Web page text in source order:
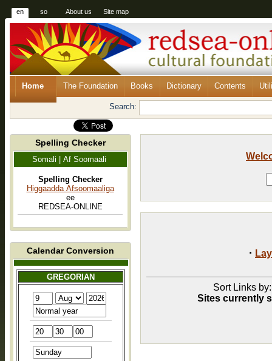
en so About us Site map
Home The Foundation Books Dictionary Contents
Search:
Spelling Checker
Somali | Af Soomaali
Spelling Checker
Higgaadda Afsoomaaliga
ee
REDSEA-ONLINE
Calendar Conversion
GREGORIAN
·
Sort Links
Sites currently